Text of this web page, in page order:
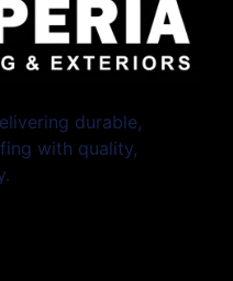
durable,
with quality,